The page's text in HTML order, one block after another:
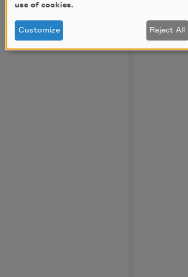
use of cookies.
Customize Reject All